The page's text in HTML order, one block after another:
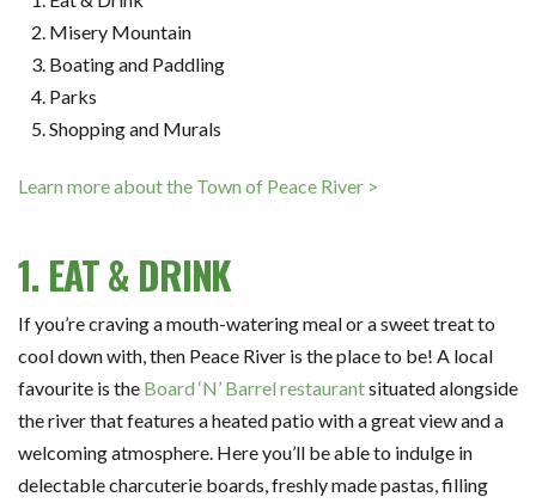
Misery Mountain
Boating and Paddling
Parks
Shopping and Murals
Learn more about the Town of Peace River >
1. EAT & DRINK
If you’re craving a mouth-watering meal or a sweet treat to
cool down with, then Peace River is the place to be! A local
favourite is the Board ‘N’ Barrel restaurantsituated alongside
the river that features a heated patio with a great view and a
welcoming atmosphere. Here you’ll be able to indulge in
delectable charcuterie boards, freshly made pastas, filling